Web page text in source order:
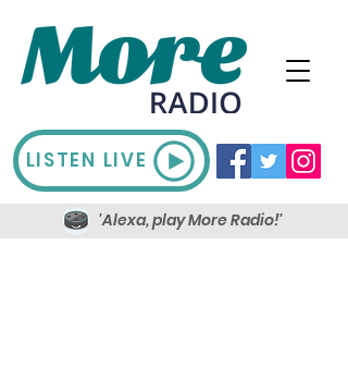
LISTEN LIVE
'Alexa, play More Radio!'